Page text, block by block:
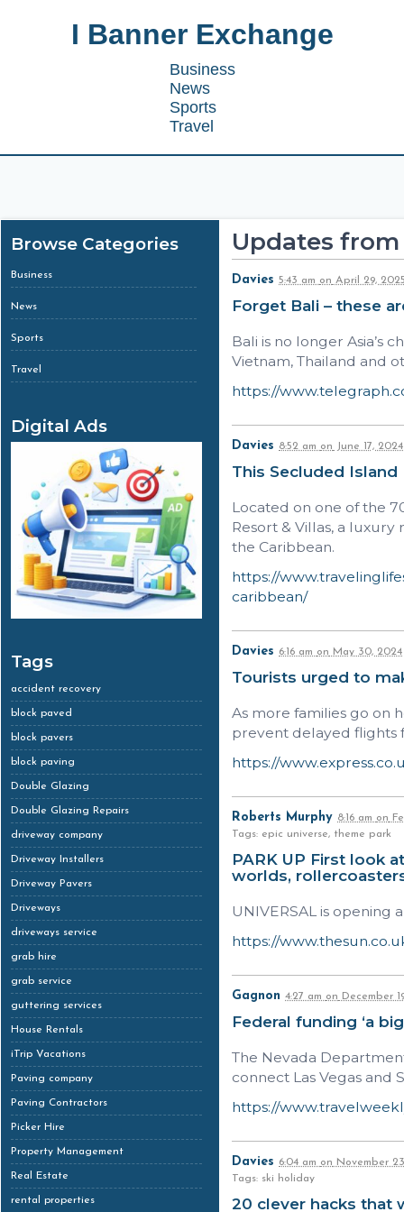
I Banner Exchange
Business
News
Sports
Travel
Browse Categories
Business
News
Sports
Travel
Digital Ads
Tags
accident recovery
block paved
block pavers
block paving
Double Glazing
Double Glazing Repairs
driveway company
Driveway Installers
Driveway Pavers
Driveways
driveways service
grab hire
grab service
guttering services
House Rentals
iTrip Vacations
Paving company
Paving Contractors
Picker Hire
Property Management
Real Estate
rental properties
Updates from
Davies 5:43 am on April 29,
Forget Bali – these
Bali is no longer Asia’s
Vietnam, Thailand and
https://
Davies 8:52 am on June 17, 2024
This Secluded
Located on one of the
Resort & Villas, a
the Caribbean.
https://
caribbean/
Davies 6:16 am on May 30, 2024
Tourists urged to
As more families go on
prevent delayed flights
https://
Roberts Murphy 8:16 am on
Tags: epic universe, theme park
PARK UP First look
worlds,
UNIVERSAL is opening
https://
Gagnon 4:27 am on December
Federal funding ‘a
The Nevada
connect Las Vegas and
https://
Davies 6:04 am on November
Tags: ski holiday
20 clever hacks that